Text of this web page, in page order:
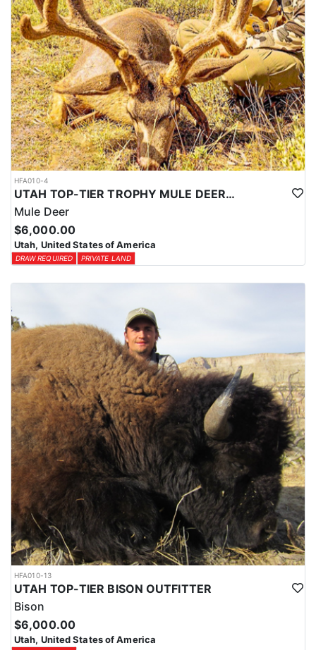
HFA010-4
UTAH TOP-TIER TROPHY MULE DEER OUTFITTER
Mule Deer
$6,000.00
Utah, United States of America
DRAW REQUIRED PRIVATE LAND
HFA010-13
UTAH TOP-TIER BISON OUTFITTER
Bison
$6,000.00
Utah, United States of America